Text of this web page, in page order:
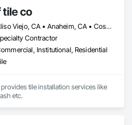
co
Aliso Viejo, CA • Anaheim, CA • Costa Mesa, CA • Cypress, CA • Fountain Valley, CA • Garden Grove, CA • Huntington Beach, CA • Irvine, CA • Ladera Ranch, CA • Laguna Beach, CA • Laguna Hills, CA • Laguna Niguel, CA • Laguna Woods, CA • Lake Forest, CA • Long Beach, CA • Mission Viejo, CA • Newport Beach, CA • Rancho Santa Margarita, CA • Santa Ana, CA • Seal Beach, CA • Tustin, CA
Contractor
Institutional, Residential
tile installation services like